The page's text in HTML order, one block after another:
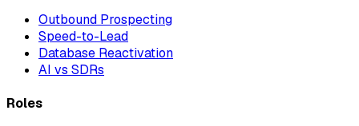
Outbound Prospecting
Speed-to-Lead
Database Reactivation
AI vs SDRs
Roles